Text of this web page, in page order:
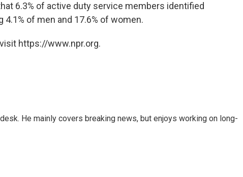
6.3% of active duty service members identified
4.1% of men and 17.6% of women.
https://www.npr.org.
He mainly covers breaking news, but enjoys working on long-